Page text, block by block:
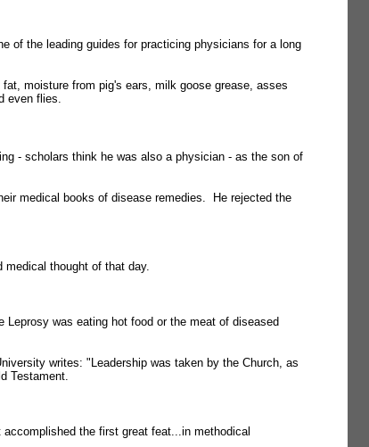
of the leading guides for practicing physicians for a long
moisture from pig's ears, milk goose grease, asses
even flies.
- scholars think he was also a physician - as the son of
medical books of disease remedies. He rejected the
thought of that day.
was eating hot food or the meat of diseased
writes: "Leadership was taken by the Church, as
Testament.
the first great feat...in methodical